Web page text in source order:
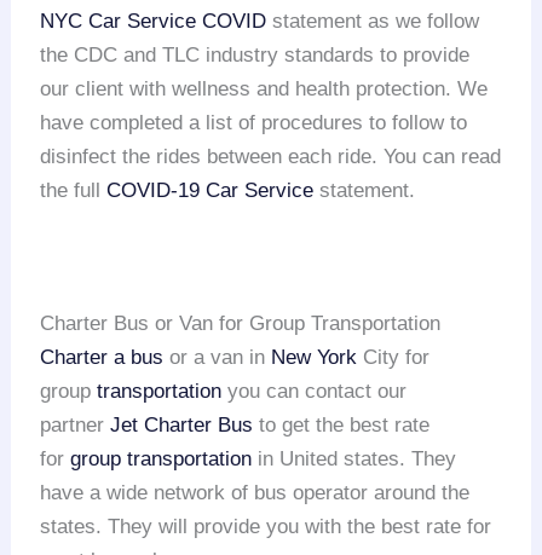
NYC Car Service COVID statement as we follow
the CDC and TLC industry standards to provide
our client with wellness and health protection. We
have completed a list of procedures to follow to
disinfect the rides between each ride. You can read
the fullCOVID-19 Car Service statement.
Charter Bus or Van for Group Transportation
Charter a bus or a van in New York City for
grouptransportation you can contact our
partnerJet Charter Bus to get the best rate
forgroup transportation in United states. They
have a wide network of bus operator around the
states. They will provide you with the best rate for